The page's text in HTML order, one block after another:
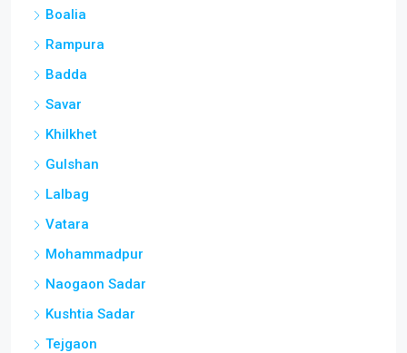
Boalia
Rampura
Badda
Savar
Khilkhet
Gulshan
Lalbag
Vatara
Mohammadpur
Naogaon Sadar
Kushtia Sadar
Tejgaon